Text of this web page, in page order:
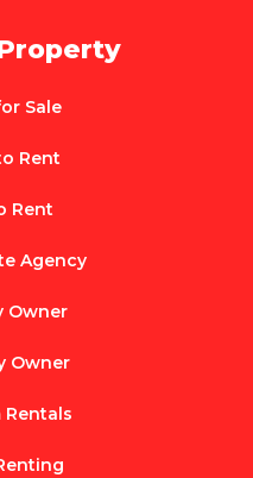
Sale
Rent
Rent
Agency
Owner
Owner
Rentals